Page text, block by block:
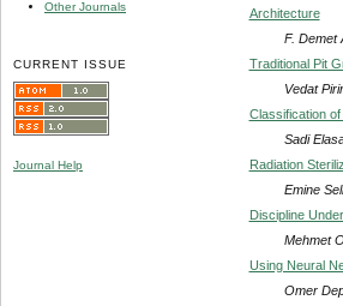
Other Journals
CURRENT ISSUE
Journal Help
Architecture
F. Demet
Traditional Pit
Vedat
Classification
Sadi
Radiation
Emine
Discipline
Mehmet
Using Neural
Omer